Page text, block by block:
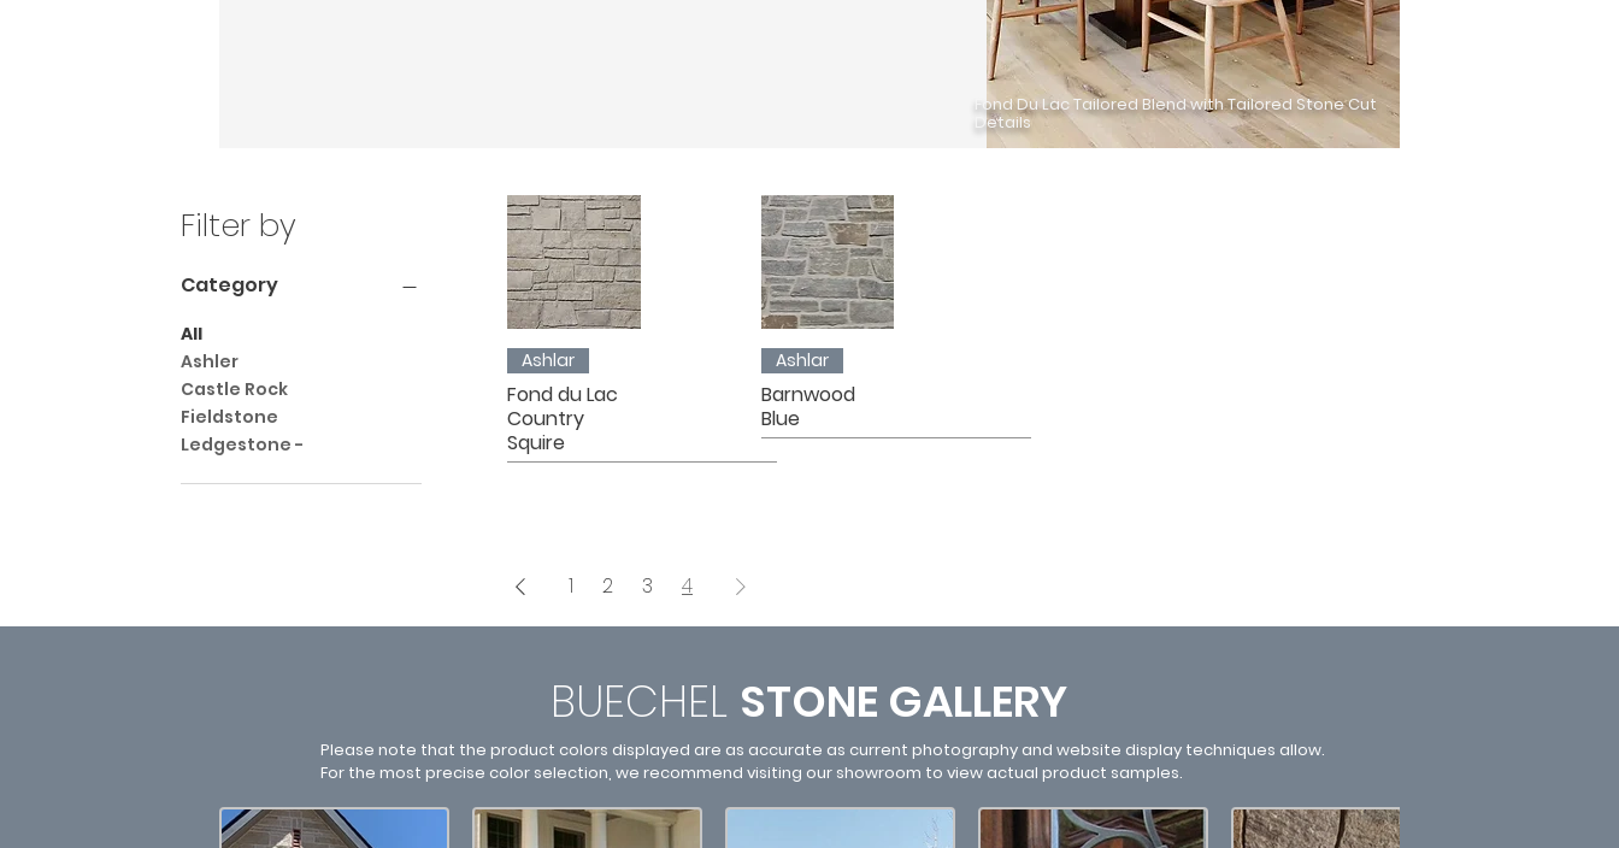
Fond Du Lac Tailored Blend with Tailored Stone Cut
Details
Filter by
Category
All
Ashler
Castle Rock
Fieldstone
Ledgestone -
Ashlar
Fond du Lac
Country
Squire
Ashlar
Barnwood
Blue
1 2 3 4
BUECHEL STONE GALLERY
Please note that the product colors displayed are as accurate as current photography and website display techniques allow.
For the most precise color selection, we recommend visiting our showroom to view actual product samples.